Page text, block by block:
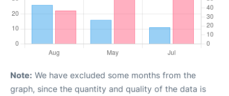
Note: We have excluded some months from the
graph, since the quantity and quality of the data is